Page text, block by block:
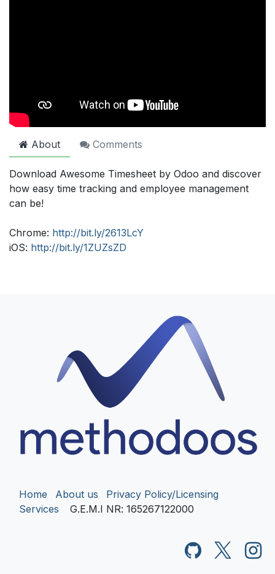
About Comments
Download Awesome Timesheet by Odoo and discover
how easy time tracking and employee management
can be!
Chrome: http://bit.ly/2613LcY
iOS: http://bit.ly/1ZUZsZD
Home About us
Privacy Policy/Licensing
Services
G.E.M.I NR: 165267122000